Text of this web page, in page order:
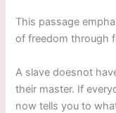
This passage
of freedom through
A slave doesnot
their master. If
now tells you to